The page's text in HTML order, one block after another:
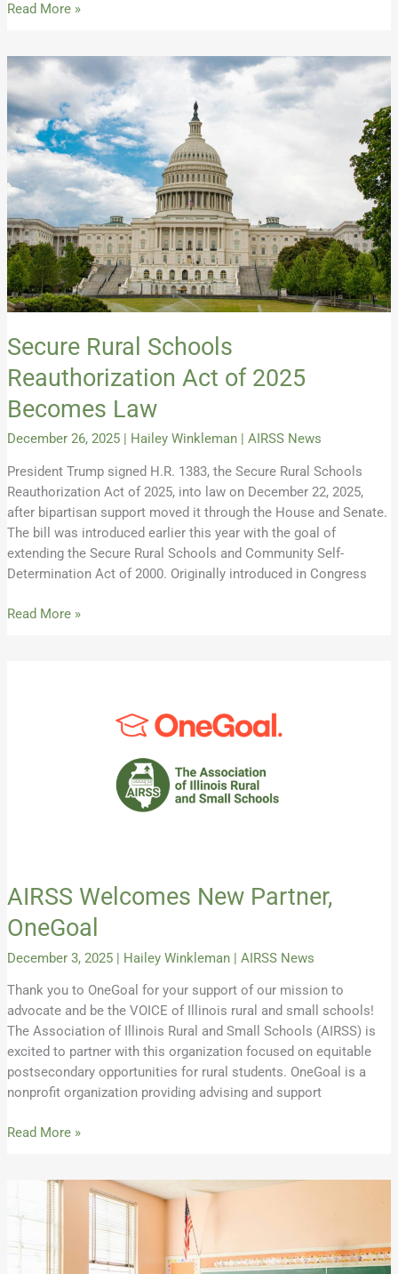
Read More »
Secure Rural Schools
Reauthorization Act of 2025
Becomes Law
December 26, 2025 Hailey Winkleman AIRSS News
President Trump signed H.R. 1383, the Secure Rural Schools
Reauthorization Act of 2025, into law on December 22, 2025,
after bipartisan support moved it through the House and Senate.
The bill was introduced earlier this year with the goal of
extending the Secure Rural Schools and Community Self-
Determination Act of 2000. Originally introduced in Congress
Secure
Schools
Reauthorization
Act
of
2025
Becomes
Law
Read More »
AIRSS Welcomes New Partner,
OneGoal
December 3, 2025 | Hailey Winkleman | AIRSS News
Thank you to OneGoal for your support of our mission to
advocate and be the VOICE of Illinois rural and small schools!
The Association of Illinois Rural and Small Schools (AIRSS) is
excited to partner with this organization focused on equitable
postsecondary opportunities for rural students. OneGoal is a
nonprofit organization providing advising and support
Read More »
Students
with
Disabilities